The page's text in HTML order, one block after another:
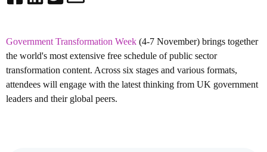
Government Transformation Week (4-7 November) brings together
the world's most extensive free schedule of public sector
transformation content. Across six stages and various formats,
attendees will engage with the latest thinking from UK government
leaders and their global peers.